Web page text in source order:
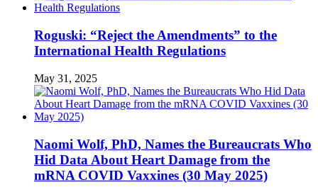
Roguski: “Reject the Amendments” to the
International Health Regulations
May 31, 2025
Naomi Wolf, PhD, Names the Bureaucrats Who
Hid Data About Heart Damage from the
mRNA COVID Vaxxines (30 May 2025)